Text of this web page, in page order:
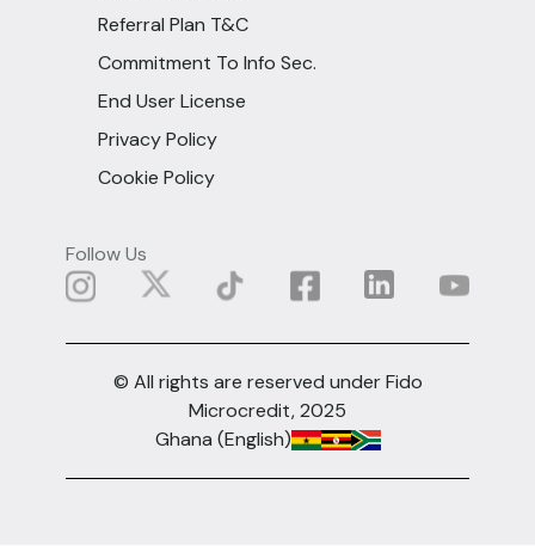
Referral Plan T&C
Commitment To Info Sec.
End User License
Privacy Policy
Cookie Policy
Follow Us
© All rights are reserved under Fido
Microcredit, 2025
Ghana (English)